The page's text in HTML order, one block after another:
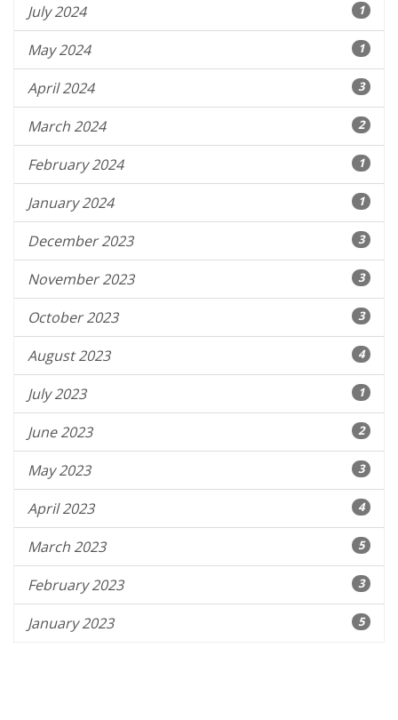
July 2024 1
May 2024 1
April 2024 3
March 2024 2
February 2024 1
January 2024 1
December 2023 3
November 2023 3
October 2023 3
August 2023 4
July 2023 1
June 2023 2
May 2023 3
April 2023 4
March 2023 5
February 2023 3
January 2023 5